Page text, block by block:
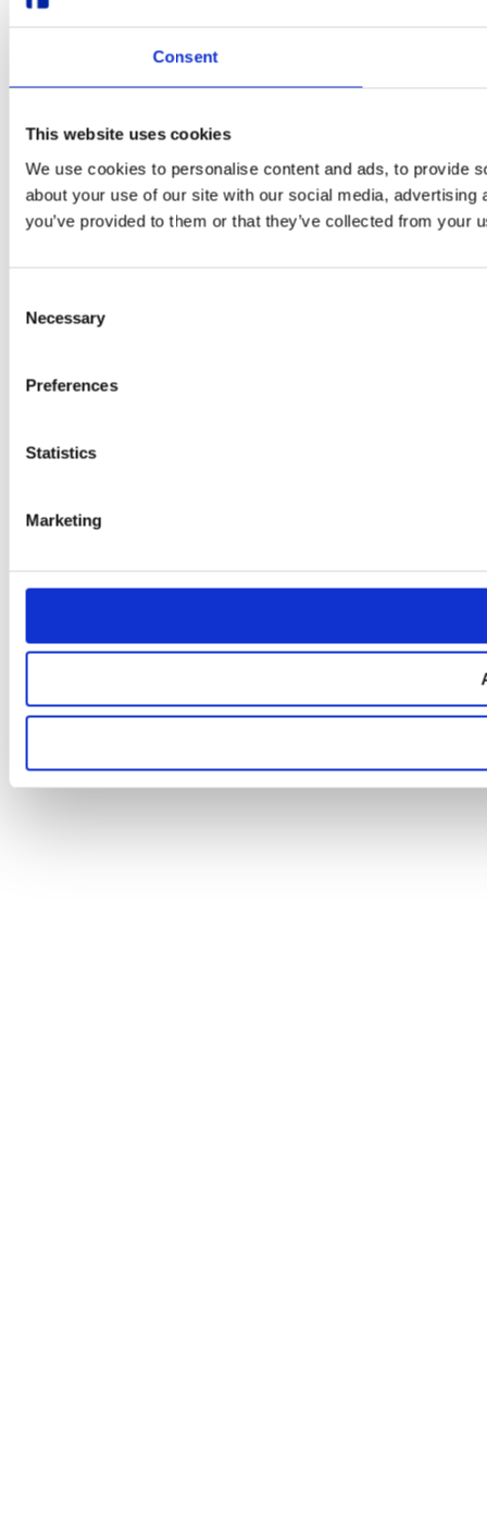
Consent
This website uses cookies
We use cookies to personalise content and ads, to provide
about your use of our site with our social media,
you’ve provided to them or that they’ve collected from your
Selection
Necessary
Preferences
Statistics
Marketing